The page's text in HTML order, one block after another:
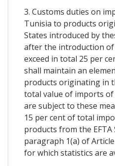
3. Customs duties on
Tunisia to products
States introduced by
after the introduction
exceed in total 25 per
shall maintain an
products originating in
total value of imports
are subject to these
15 per cent of total
products from the EFTA
paragraph 1(a) of
for which statistics are